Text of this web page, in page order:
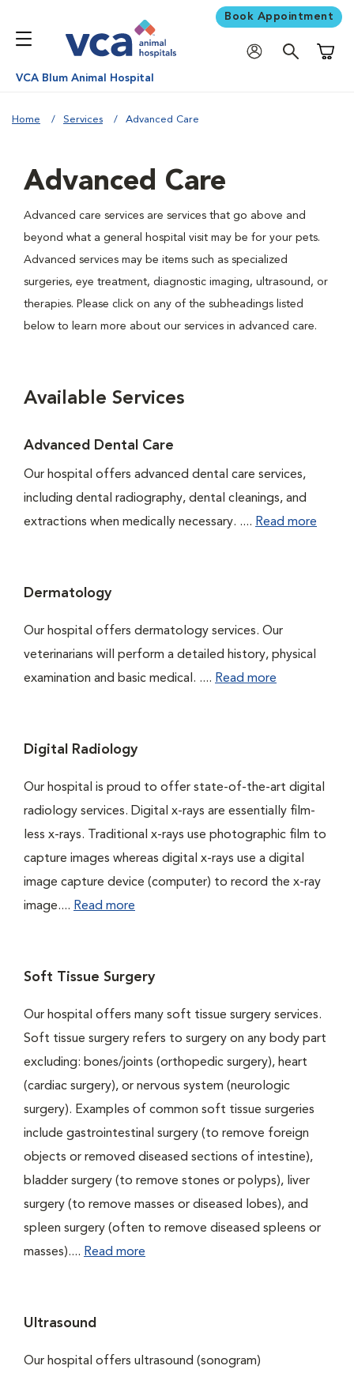
Book Appointment
VCA Blum Animal Hospital
Home Services Advanced Care
Advanced Care
Advanced care services are services that go above and
beyond what a general hospital visit may be for your pets.
Advanced services may be items such as specialized
surgeries, eye treatment, diagnostic imaging, ultrasound, or
therapies. Please click on any of the subheadings listed
below to learn more about our services in advanced care.
Available Services
Advanced Dental Care
Our hospital offers advanced dental care services,
including dental radiography, dental cleanings, and
extractions when medically necessary. .... Read more
Dermatology
Our hospital offers dermatology services. Our
veterinarians will perform a detailed history, physical
examination and basic medical. .... Read more
Digital Radiology
Our hospital is proud to offer state-of-the-art digital
radiology services. Digital x-rays are essentially film-
less x-rays. Traditional x-rays use photographic film to
capture images whereas digital x-rays use a digital
image capture device (computer) to record the x-ray
image.... Read more
Soft Tissue Surgery
Our hospital offers many soft tissue surgery services.
Soft tissue surgery refers to surgery on any body part
excluding: bones/joints (orthopedic surgery), heart
(cardiac surgery), or nervous system (neurologic
surgery). Examples of common soft tissue surgeries
include gastrointestinal surgery (to remove foreign
objects or removed diseased sections of intestine),
bladder surgery (to remove stones or polyps), liver
surgery (to remove masses or diseased lobes), and
spleen surgery (often to remove diseased spleens or
masses).... Read more
Ultrasound
Our hospital offers ultrasound (sonogram)